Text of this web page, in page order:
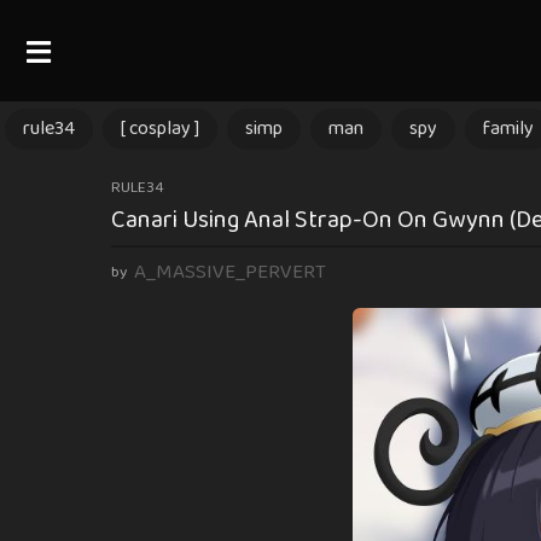
rule34 [ cosplay ] simp man spy family
2
m
n
RULE34
Canari Using Anal Strap-On On Gwynn
by A_MASSIVE_PERVERT